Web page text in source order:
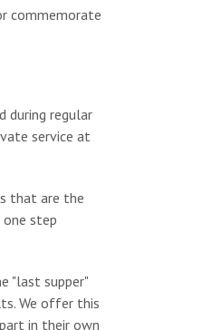
commemorate
during regular
service at
that are the
step
"last supper"
We offer this
in their own